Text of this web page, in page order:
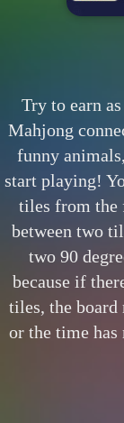
Try to earn
Mahjong
funny
start playing!
tiles from the
between two
two 90
because if
tiles, the
or the time